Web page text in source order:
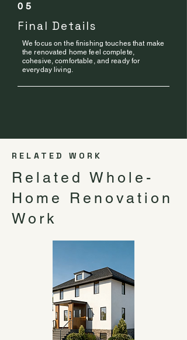
05
Final Details
We focus on the finishing touches that make
the renovated home feel complete,
cohesive, comfortable, and ready for
everyday living.
RELATED WORK
Related Whole-
Home Renovation
Work